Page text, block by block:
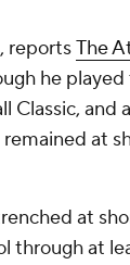
reportsThe
he
Classic, and
at
at
through at